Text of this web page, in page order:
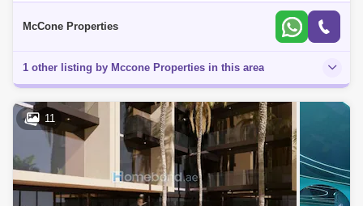
McCone Properties
1 other listing by Mccone Properties in this area
11